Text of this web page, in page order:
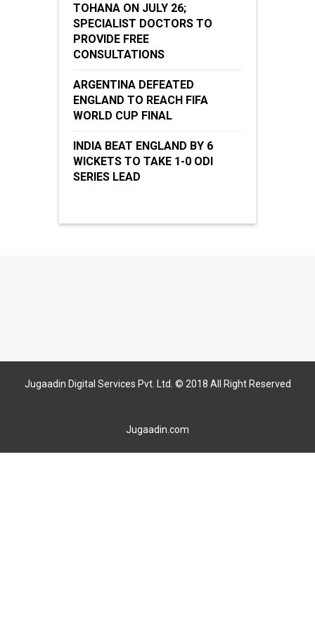
TOHANA ON JULY 26;
SPECIALIST DOCTORS TO
PROVIDE FREE
CONSULTATIONS
ARGENTINA DEFEATED
ENGLAND TO REACH FIFA
WORLD CUP FINAL
INDIA BEAT ENGLAND BY 6
WICKETS TO TAKE 1-0 ODI
SERIES LEAD
Jugaadin Digital Services Pvt. Ltd. © 2018 All Right Reserved
Jugaadin.com